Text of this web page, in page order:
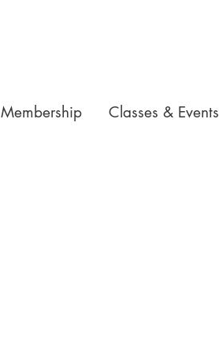
Membership Classes & Events